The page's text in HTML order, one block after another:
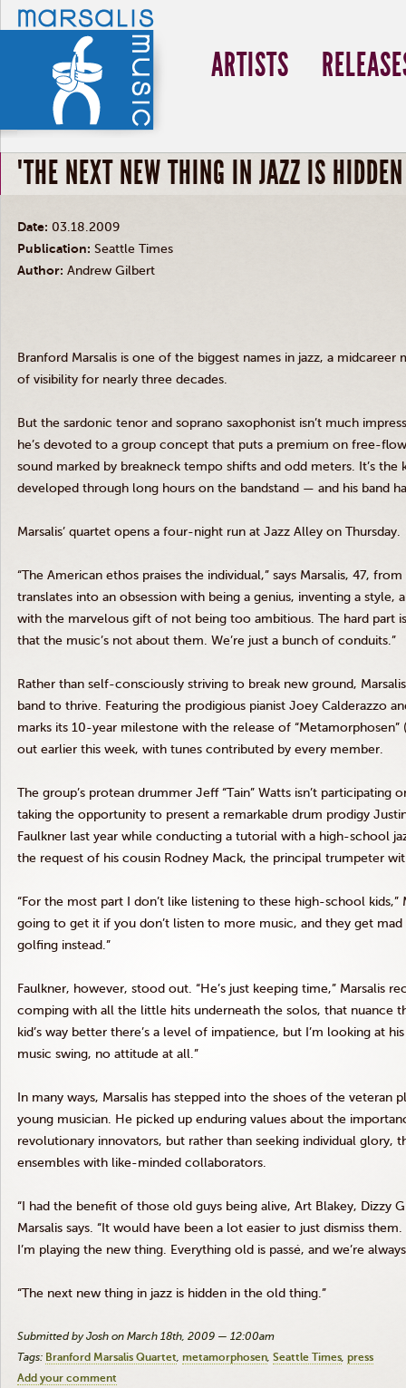
ARTISTS
"THE NEXT NEW THING IN JAZZ IS
Date: 03.18.2009
Publication: Seattle Times
Author: Andrew Gilbert
Branford Marsalis is one of the biggest names in jazz, a midcareer
of visibility for nearly three decades.
But the sardonic tenor and soprano saxophonist isn’t much
he’s devoted to a group concept that puts a premium on free-
sound marked by breakneck tempo shifts and odd meters. It’s
developed through long hours on the bandstand — and his band
Marsalis’ quartet opens a four-night run at Jazz Alley on Thursday.
“The American ethos praises the individual,” says Marsalis, 47,
translates into an obsession with being a genius, inventing a style,
with the marvelous gift of not being too ambitious. The hard part
that the music’s not about them. We’re just a bunch of conduits.”
Rather than self-consciously striving to break new ground,
band to thrive. Featuring the prodigious pianist Joey Calderazzo
marks its 10-year milestone with the release of “Metamorphosen”
out earlier this week, with tunes contributed by every member.
The group’s protean drummer Jeff “Tain” Watts isn’t participating
taking the opportunity to present a remarkable drum prodigy
Faulkner last year while conducting a tutorial with a high-school
the request of his cousin Rodney Mack, the principal trumpeter
“For the most part I don’t like listening to these high-school kids,”
going to get it if you don’t listen to more music, and they get
golfing instead.”
Faulkner, however, stood out. “He’s just keeping time,” Marsalis
comping with all the little hits underneath the solos, that nuance
kid’s way better there’s a level of impatience, but I’m looking at
music swing, no attitude at all.”
In many ways, Marsalis has stepped into the shoes of the veteran
young musician. He picked up enduring values about the
revolutionary innovators, but rather than seeking individual glory,
ensembles with like-minded collaborators.
“I had the benefit of those old guys being alive, Art Blakey, Dizzy
Marsalis says. “It would have been a lot easier to just dismiss
I’m playing the new thing. Everything old is passé, and we’re
“The next new thing in jazz is hidden in the old thing.”
Submitted by Josh on March 18th, 2009 — 12:00am
Tags: Branford Marsalis Quartet metamorphosen Seattle Times press
Add your comment